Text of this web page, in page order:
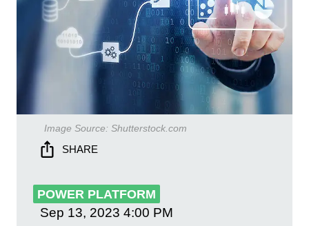
Image Source: Shutterstock.com
SHARE
POWER PLATFORM
Sep 13, 2023 4:00 PM